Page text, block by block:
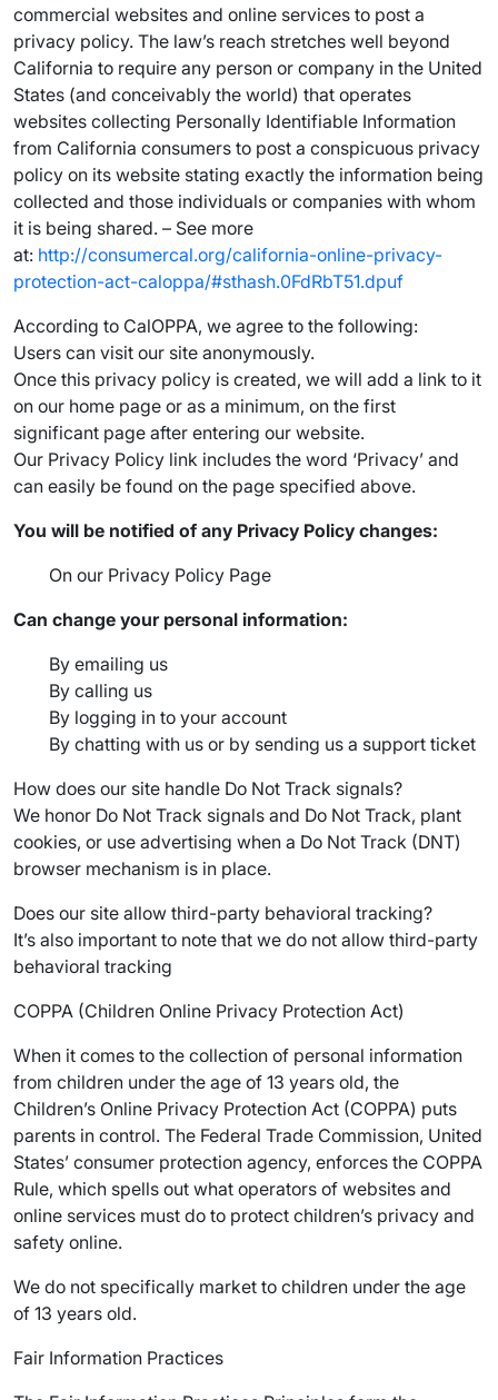
commercial websites and online services to post a
privacy policy. The law’s reach stretches well beyond
California to require any person or company in the United
States (and conceivably the world) that operates
websites collecting Personally Identifiable Information
from California consumers to post a conspicuous privacy
policy on its website stating exactly the information being
collected and those individuals or companies with whom
it is being shared. – See more
at: http://consumercal.org/california-online-privacy-
protection-act-caloppa/#sthash.0FdRbT51.dpuf
According to CalOPPA, we agree to the following:
Users can visit our site anonymously.
Once this privacy policy is created, we will add a link to it
on our home page or as a minimum, on the first
significant page after entering our website.
Our Privacy Policy link includes the word ‘Privacy’ and
can easily be found on the page specified above.
You will be notified of any Privacy Policy changes:
On our Privacy Policy Page
Can change your personal information:
By emailing us
By calling us
By logging in to your account
By chatting with us or by sending us a support ticket
How does our site handle Do Not Track signals?
We honor Do Not Track signals and Do Not Track, plant
cookies, or use advertising when a Do Not Track (DNT)
browser mechanism is in place.
Does our site allow third-party behavioral tracking?
It’s also important to note that we do not allow third-party
behavioral tracking
COPPA (Children Online Privacy Protection Act)
When it comes to the collection of personal information
from children under the age of 13 years old, the
Children’s Online Privacy Protection Act (COPPA) puts
parents in control. The Federal Trade Commission, United
States’ consumer protection agency, enforces the COPPA
Rule, which spells out what operators of websites and
online services must do to protect children’s privacy and
safety online.
We do not specifically market to children under the age
of 13 years old.
Fair Information Practices